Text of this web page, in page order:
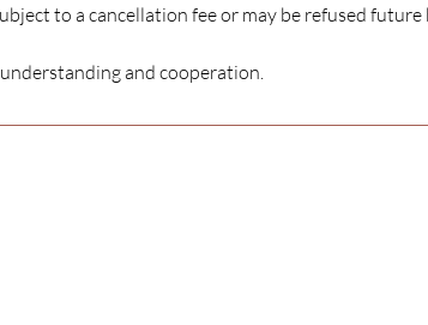
to a cancellation fee or may be refused future
and cooperation.